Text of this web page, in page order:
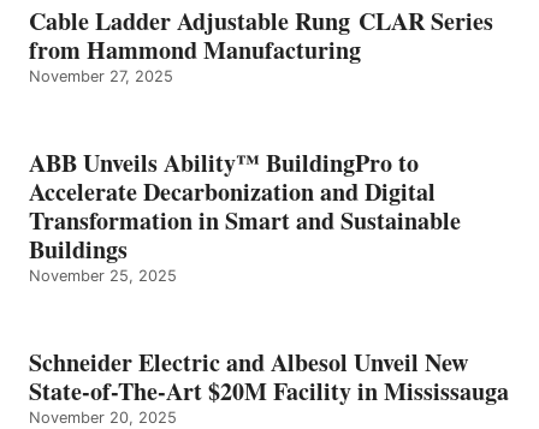
Cable Ladder Adjustable Rung CLAR Series
from Hammond Manufacturing
November 27, 2025
ABB Unveils Ability™ BuildingPro to
Accelerate Decarbonization and Digital
Transformation in Smart and Sustainable
Buildings
November 25, 2025
Schneider Electric and Albesol Unveil New
State-of-The-Art $20M Facility in Mississauga
November 20, 2025